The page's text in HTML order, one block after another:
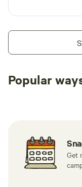
Popular
Get